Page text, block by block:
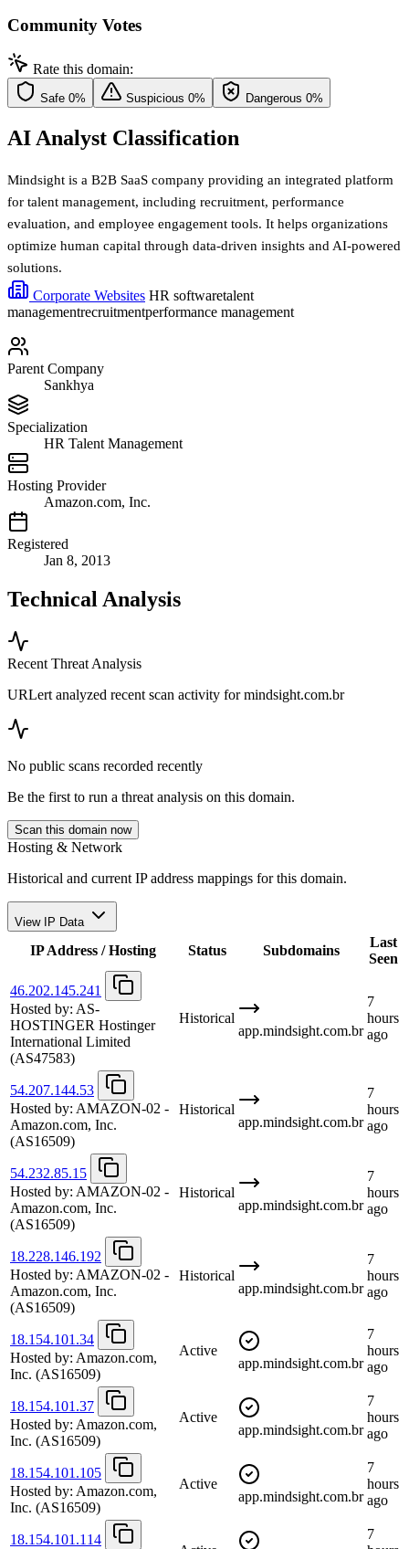
Community Votes
Rate this domain:
Safe 0% Suspicious 0% Dangerous 0%
AI Analyst Classification
Mindsight is a B2B SaaS company providing an integrated platform
for talent management, including recruitment, performance
evaluation, and employee engagement tools. It helps organizations
optimize human capital through data-driven insights and AI-powered
solutions.
Corporate Websites HR softwaretalent
managementrecruitmentperformance management
Parent Company
Sankhya
Specialization
HR Talent Management
Hosting Provider
Amazon.com, Inc.
Registered
Jan 8, 2013
Technical Analysis
Recent Threat Analysis
URLert analyzed recent scan activity formindsight.com.br
No public scans recorded recently
Be the first to run a threat analysis on this domain.
Scan this domain now
Hosting & Network
Historical and current IP address mappings for this domain.
View IP Data
IP Address / Hosting Status Subdomains
Last
Seen
46.202.145.241
Hosted by: AS-
HOSTINGER Hostinger
International Limited
(AS47583)
Historical
app.mindsight.com.br
7
hours
ago
54.207.144.53
Hosted by: AMAZON-02 -
Amazon.com, Inc.
(AS16509)
Historical
app.mindsight.com.br
7
hours
ago
54.232.85.15
Hosted by: AMAZON-02 -
Amazon.com, Inc.
(AS16509)
Historical
app.mindsight.com.br
7
hours
ago
18.228.146.192
Hosted by: AMAZON-02 -
Amazon.com, Inc.
(AS16509)
Historical
app.mindsight.com.br
7
hours
ago
18.154.101.34
Hosted by: Amazon.com,
Inc. (AS16509)
Active
app.mindsight.com.br
7
hours
ago
18.154.101.37
Hosted by: Amazon.com,
Inc. (AS16509)
Active
app.mindsight.com.br
7
hours
ago
18.154.101.105
Hosted by: Amazon.com,
Inc. (AS16509)
Active
app.mindsight.com.br
7
hours
ago
18.154.101.114
7